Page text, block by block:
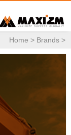
Home > Brands>